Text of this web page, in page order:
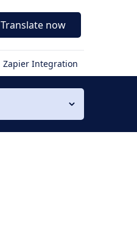
Translate now
Zapier Integration